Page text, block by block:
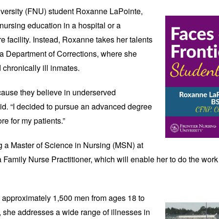
(FNU) student Roxanne LaPointe,
education in a hospital or a
facility. Instead, Roxanne takes her talents
Department of Corrections, where she
ill inmates.
they believe in underserved
“I decided to pursue an advanced degree
for my patients.”
a Master of Science in Nursing (MSN) at
Family Nurse Practitioner, which will enable her to do the
1,500 men from ages 18 to
addresses a wide range of illnesses in